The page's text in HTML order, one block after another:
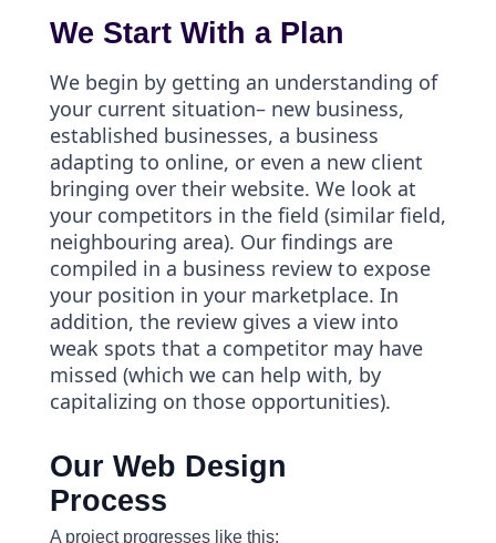
We Start With a Plan
We begin by getting an understanding of
your current situation– new business,
established businesses, a business
adapting to online, or even a new client
bringing over their website. We look at
your competitors in the field (similar field,
neighbouring area). Our findings are
compiled in a business review to expose
your position in your marketplace. In
addition, the review gives a view into
weak spots that a competitor may have
missed (which we can help with, by
capitalizing on those opportunities).
Our Web Design
Process
A project progresses like this: